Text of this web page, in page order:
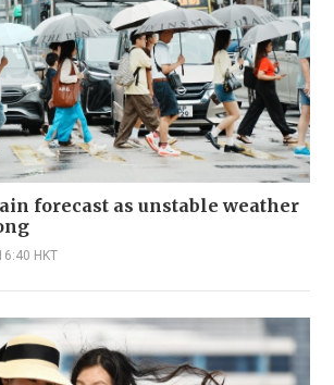
forecast as unstable weather
HKT